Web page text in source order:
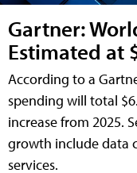
Gartner:
Estimated at
According to a
spending will total
increase from 2025.
growth include data
services.